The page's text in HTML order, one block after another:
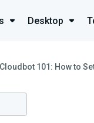
Desktop
Cloudbot 101: How to